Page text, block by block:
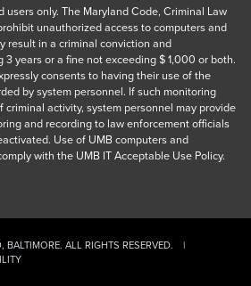
users only. The Maryland Code, Criminal Law
unauthorized access to computers and
result in a criminal conviction and
years or a fine not exceeding $ 1,000 or both.
consents to having their use of the
by system personnel. If such monitoring
criminal activity, system personnel may provide
and recording to law enforcement officials
Use of UMB computers and
with the UMB IT Acceptable Use Policy.
ALL RIGHTS RESERVED.